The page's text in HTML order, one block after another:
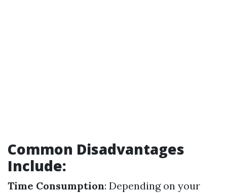
Common Disadvantages
Include:
Time Consumption: Depending on your